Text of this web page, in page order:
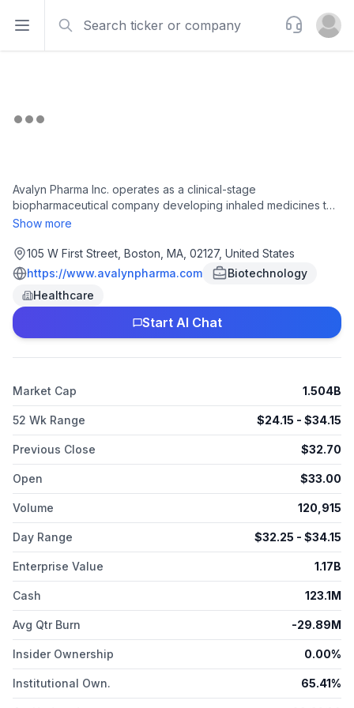
Open sidebar
Support
Open
Avalyn Pharma Inc. operates as a clinical-stage
biopharmaceutical company developing inhaled medicines to
treat rare respiratory diseases, including pulmonary fibrosis
inhaled formulations of oral medicines directly to the lungs. Its
current pipeline is focused on treating pulmonary fibrosis. Its
products include AP01 and AP02, inhaled formulations of
pirfenidone and nintedanib for the treatment of progressive
pulmonary fibrosis and idiopathic pulmonary fibrosis; and
AP03, a fixed-dose combination of inhaled pirfenidone and
The company was incorporated in 2011 and is based in Boston,
Massachusetts.
Show more
105 W First Street, Boston, MA, 02127, United States
https://www.avalynpharma.com
Biotechnology
Healthcare
Start AI Chat
Market Cap 1.504B
52 Wk Range $24.15 - $34.15
Previous Close $32.70
Open $33.00
Volume 120,915
Day Range $32.25 - $34.15
Enterprise Value 1.17B
Cash 123.1M
Avg Qtr Burn -29.89M
Insider Ownership 0.00%
Institutional Own. 65.41%